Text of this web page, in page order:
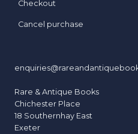
Checkout
Cancel purchase
Rare & Antique Books
Chichester Place
18 Southernhay East
Exeter